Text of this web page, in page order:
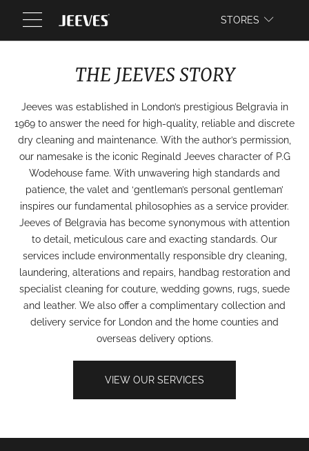
WEBSITE
STORES
THE JEEVES STORY
Jeeves was established in London’s prestigious Belgravia in
1969 to answer the need for high-quality, reliable and discrete
dry cleaning and maintenance. With the author’s permission,
our namesake is the iconic Reginald Jeeves character of P.G
Wodehouse fame. With unwavering high standards and
patience, the valet and ‘gentleman’s personal gentleman’
inspires our fundamental philosophies as a service provider.
Jeeves of Belgravia has become synonymous with attention
to detail, meticulous care and exacting standards. Our
services include environmentally responsible dry cleaning,
laundering, alterations and repairs, handbag restoration and
specialist cleaning for couture, wedding gowns, rugs, suede
and leather. We also offer a complimentary collection and
delivery service for London and the home counties and
overseas delivery options.
VIEW OUR SERVICES